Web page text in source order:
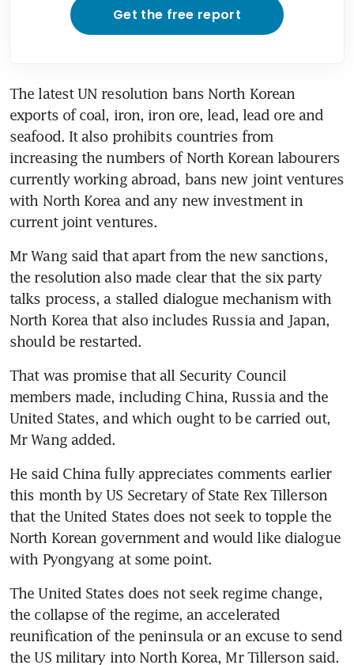
Get the free report
The latest UN resolution bans North Korean
exports of coal, iron, iron ore, lead, lead ore and
seafood. It also prohibits countries from
increasing the numbers of North Korean labourers
currently working abroad, bans new joint ventures
with North Korea and any new investment in
current joint ventures.
Mr Wang said that apart from the new sanctions,
the resolution also made clear that the six party
talks process, a stalled dialogue mechanism with
North Korea that also includes Russia and Japan,
should be restarted.
That was promise that all Security Council
members made, including China, Russia and the
United States, and which ought to be carried out,
Mr Wang added.
He said China fully appreciates comments earlier
this month by US Secretary of State Rex Tillerson
that the United States does not seek to topple the
North Korean government and would like dialogue
with Pyongyang at some point.
The United States does not seek regime change,
the collapse of the regime, an accelerated
reunification of the peninsula or an excuse to send
the US military into North Korea, Mr Tillerson said.